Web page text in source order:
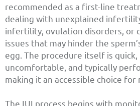
recommended as a first-line
dealing with unexplained
infertility, ovulation disorders, or
issues that may hinder the
egg. The procedure itself is
uncomfortable, and typically
making it an accessible choice for
The IUI process begins with